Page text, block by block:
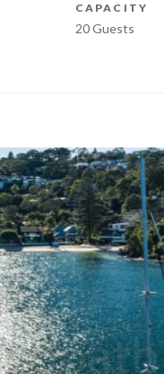
CAPACITY
20 Guests